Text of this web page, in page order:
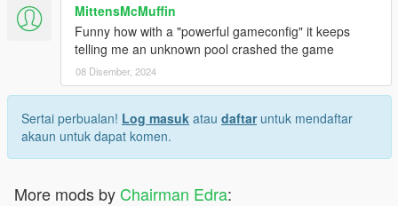
MittensMcMuffin
Funny how with a "powerful gameconfig" it keeps
telling me an unknown pool crashed the game
08 Disember, 2024
Sertai perbualan! Log masuk atau daftaruntuk mendaftar
akaun untuk dapat komen.
More mods by Chairman Edra: